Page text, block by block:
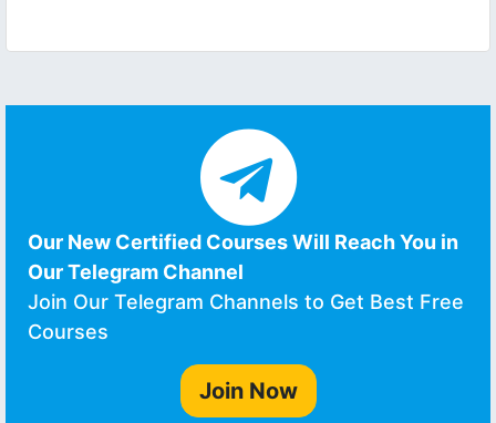
Our New Certified Courses Will Reach You in
Our Telegram Channel
Join Our Telegram Channels to Get Best Free
Courses
Join Now